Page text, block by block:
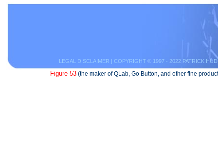
LEGAL DISCLAIMER | COPYRIGHT © 1997 - 2022 PATRICK
Figure 53 (the maker of QLab, Go Button, and other fine